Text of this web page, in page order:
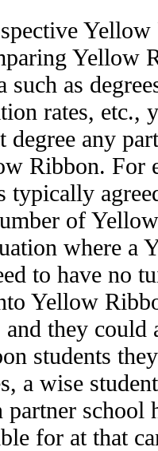
Yellow
such as
rates, etc.,
degree any
Ribbon. For
typically
of
where a
to have no
Yellow
they could
students
a wise
school
for at that